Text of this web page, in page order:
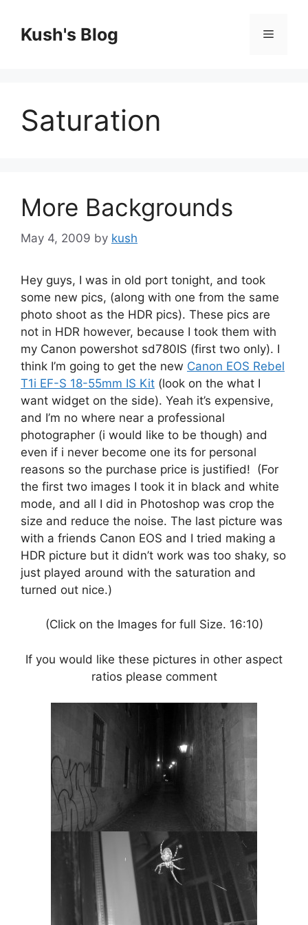
contentKush's Blog Menu
Saturation
More Backgrounds
May 4, 2009 by kush
Hey guys, I was in old port tonight, and took
some new pics, (along with one from the same
photo shoot as the HDR pics). These pics are
not in HDR however, because I took them with
my Canon powershot sd780IS (first two only). I
think I’m going to get the new Canon EOS Rebel
T1i EF-S 18-55mm IS Kit (look on the what I
want widget on the side). Yeah it’s expensive,
and I’m no where near a professional
photographer (i would like to be though) and
even if i never become one its for personal
reasons so the purchase price is justified! (For
the first two images I took it in black and white
mode, and all I did in Photoshop was crop the
size and reduce the noise. The last picture was
with a friends Canon EOS and I tried making a
HDR picture but it didn’t work was too shaky, so
just played around with the saturation and
turned out nice.)
(Click on the Images for full Size. 16:10)
If you would like these pictures in other aspect
ratios please comment